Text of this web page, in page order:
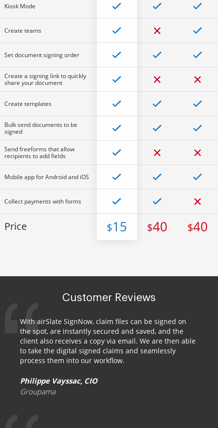
Kiosk Mode
Create teams
Set document signing order
Create a signing link to quickly
share your document
Create templates
Bulk send documents to be
signed
Send freeforms that allow
recipients to add fields
Mobile app for Android and iOS
Collect payments with forms
Price $15 $40 $40
Customer Reviews
With airSlate SignNow, claim files can be signed on
the spot, are instantly secured and saved, and the
client also receives a copy via email. We are then able
to take the digital signed claims and seamlessly
process them into our workflow.
Philippe Vayssac, CIO
Groupama